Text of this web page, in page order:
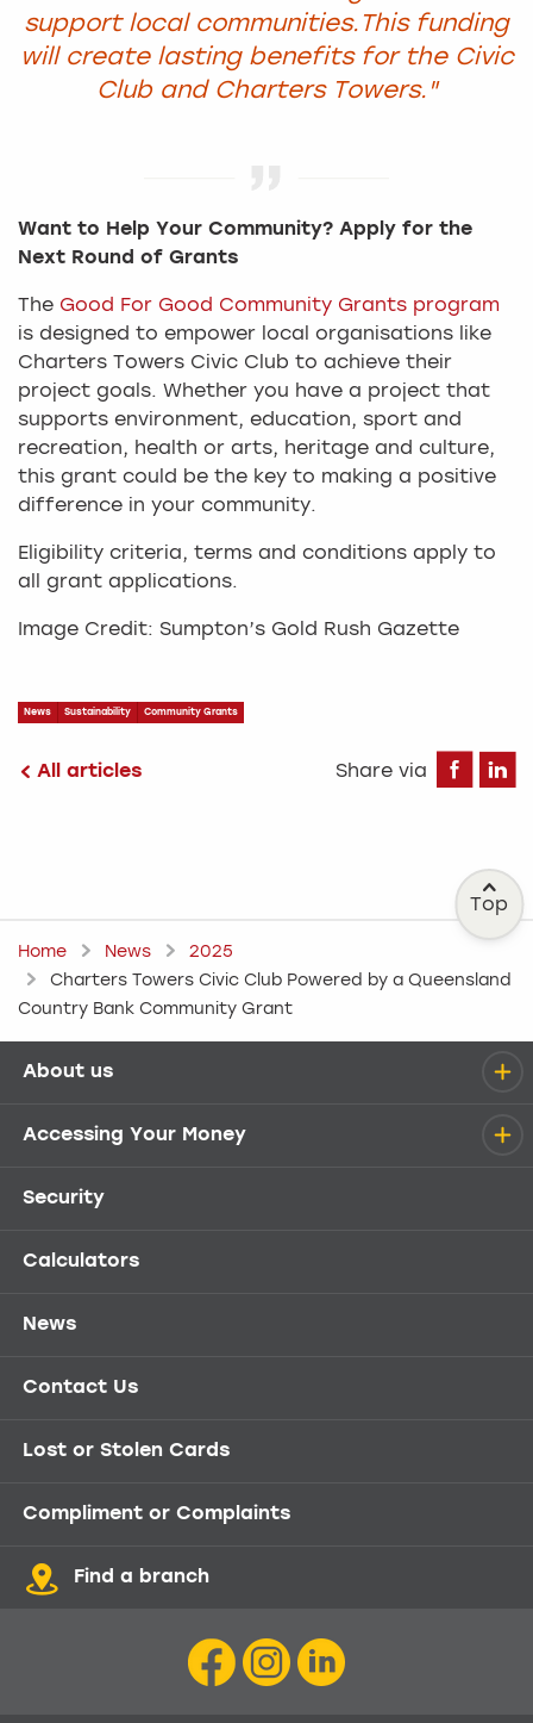
support local communities. This funding
will create lasting benefits for the Civic
Club and Charters Towers."
Want to Help Your Community? Apply for the
Next Round of Grants
The Good For Good Community Grants program
is designed to empower local organisations like
Charters Towers Civic Club to achieve their
project goals. Whether you have a project that
supports environment, education, sport and
recreation, health or arts, heritage and culture,
this grant could be the key to making a positive
difference in your community.
Eligibility criteria, terms and conditions apply to
all grant applications.
Image Credit: Sumpton’s Gold Rush Gazette
News Sustainability Community Grants
All articles Share via
Top
Home News
2025
Charters Towers Civic Club Powered by a Queensland
Country Bank Community Grant
Help menu
About us
Accessing Your Money
Security
Calculators
News
Contact Us
Lost or Stolen Cards
Compliment or Complaints
Find a branch